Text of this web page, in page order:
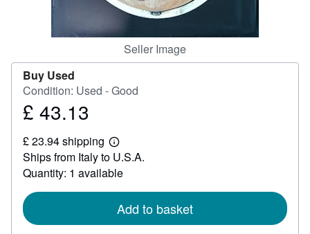
Seller Image
Buy Used
Condition: Used - Good
Price
43.13
£ 43.13
£ 23.94 shipping
Learn
more
about
shipping
Ships from Italy to U.S.A.
Quantity: 1 available
Add to basket